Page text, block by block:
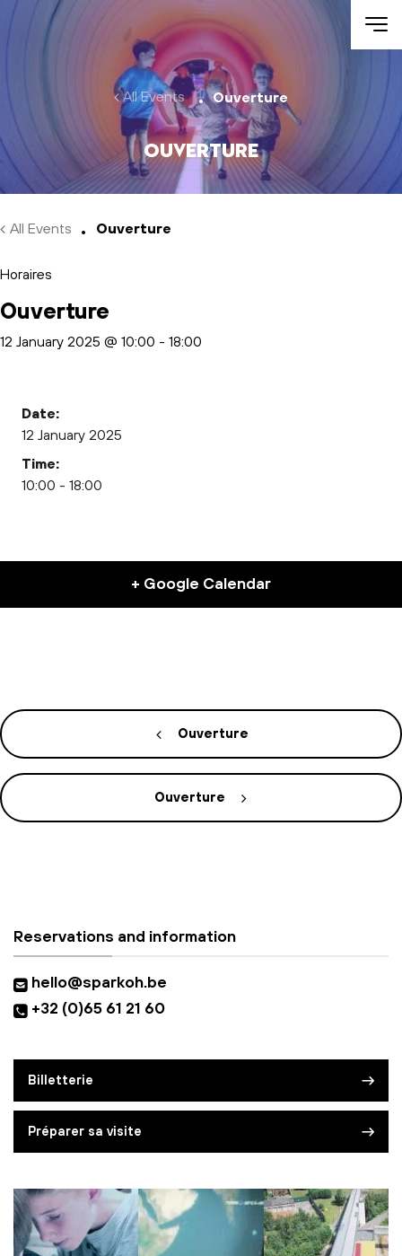
Skip to main content
All Events Ouverture
Ouverture
All Events Ouverture
Horaires
Ouverture
12 January 2025 @ 10:00 - 18:00
Date:
12 January 2025
Time:
10:00 - 18:00
+ Google Calendar
Ouverture
Ouverture
Reservations and information
hello@sparkoh.be
+32 (0)65 61 21 60
Billetterie
Préparer sa visite